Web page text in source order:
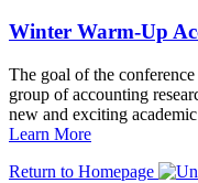
Winter Warm-Up
The goal of the
group of accounting
new and exciting academic
Learn More
Return to Homepage